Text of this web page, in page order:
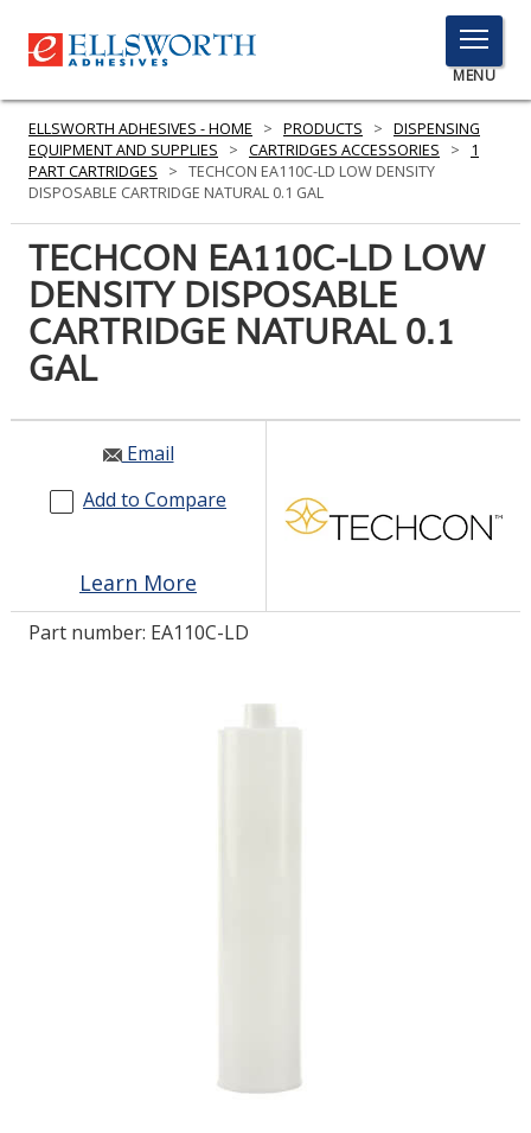
TOGGLE
MENU
MENU
Here
to
PRODUCTS
SERVICES
INDUSTRIES
RESOURCES
GET IN TOUCH
LOG IN/REGISTER
ELLSWORTH ADHESIVES - HOME > PRODUCTS > DISPENSING
EQUIPMENT AND SUPPLIES
> CARTRIDGES ACCESSORIES >
1
PART CARTRIDGES
> TECHCON EA110C-LD LOW DENSITY
DISPOSABLE CARTRIDGE NATURAL 0.1 GAL
TECHCON EA110C-LD LOW
DENSITY DISPOSABLE
CARTRIDGE NATURAL 0.1
GAL
Email
Add to Compare
Learn More
Part number: EA110C-LD